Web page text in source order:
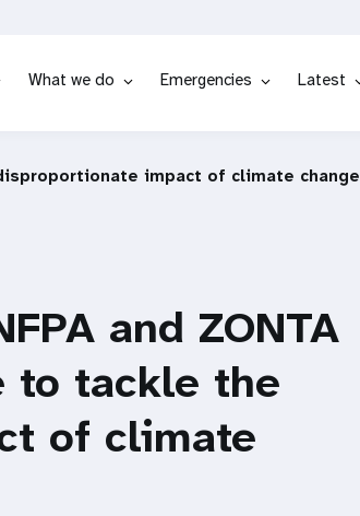
What we do Emergencies Latest
impact of climate change
and ZONTA
tackle the
of climate